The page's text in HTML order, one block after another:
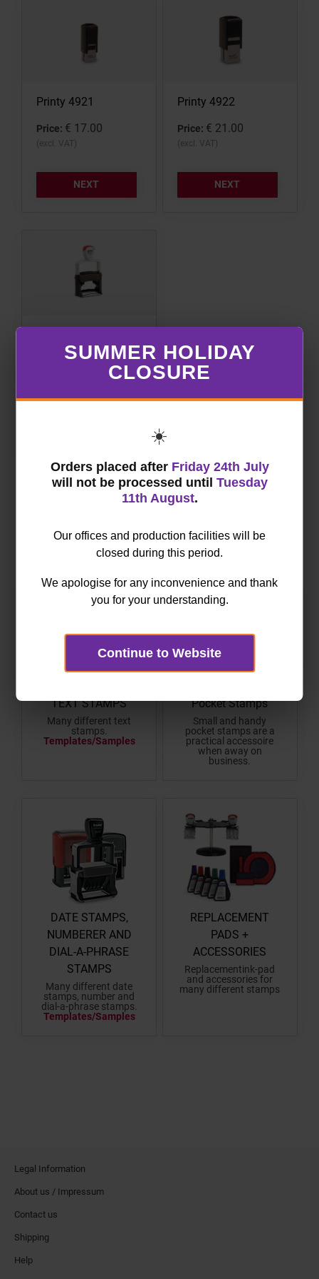
SUMMER HOLIDAY
CLOSURE
☀️
Orders placed after Friday 24th July
will not be processed until Tuesday
11th August.
Our offices and production facilities will be
closed during this period.
We apologise for any inconvenience and thank
you for your understanding.
Continue to Website
Printy 4921
Price: € 17.00
(excl. VAT)
NEXT
Printy 4922
Price: € 21.00
(excl. VAT)
NEXT
4.0 5204
Order by category
TEXT STAMPS
Many different text
stamps.
Templates/Samples
Pocket Stamps
Small and handy
pocket stamps are a
practical accessoire
when away on
business.
DATE STAMPS,
NUMBERER AND
DIAL-A-PHRASE
STAMPS
Many different date
stamps, number and
dial-a-phrase stamps.
Templates/Samples
REPLACEMENT
PADS +
ACCESSORIES
Replacementink-pad
and accessories for
many different stamps
Legal Information
About us / Impressum
Contact us
Shipping
Help